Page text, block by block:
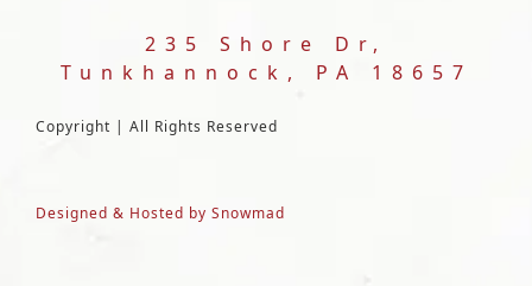
235 Shore Dr,
Tunkhannock, PA 18657
Copyright | All Rights Reserved
Designed & Hosted by Snowmad